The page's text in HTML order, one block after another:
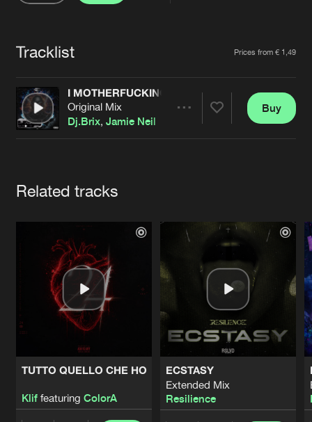
Advertising
Contact
Cookies Disclaimer Privacy Policy
Tracklist Prices from € 1,49
I MOTHERFUCKING KILL YOU BRO!
Original Mix
Dj.Brix,Jamie Neil
Buy
Related tracks
TUTTO QUELLO CHE HO
Kliffeaturing ColorA
ECSTASY
Extended Mix
Resilience